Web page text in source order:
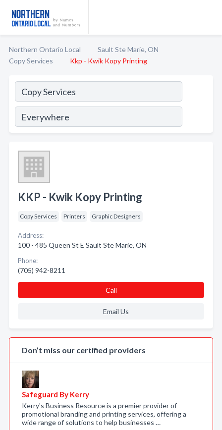
Northern Ontario Local
Sault Ste Marie, ON
Copy Services
Kkp - Kwik Kopy Printing
KKP - Kwik Kopy Printing
Copy Services Printers Graphic Designers
Address:
100 - 485 Queen St E Sault Ste Marie, ON
Phone:
(705) 942-8211
Call
Email Us
Don’t miss our certified providers
Safeguard By Kerry
Kerry's Business Resource is a premier provider of
promotional branding and printing services, offering a
wide range of solutions to help businesses …